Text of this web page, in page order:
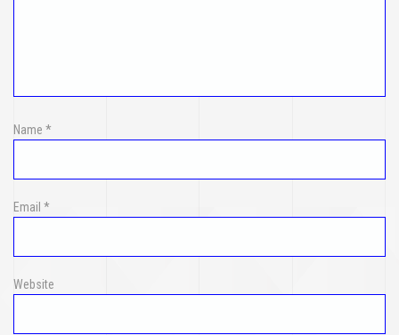
Name *
Email *
Website